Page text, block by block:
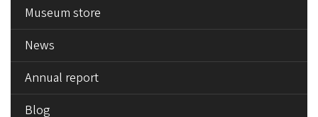
Museum store
News
Annual report
Blog